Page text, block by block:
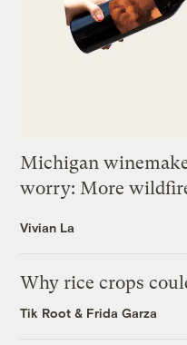
Michigan
worry: More
Vivian La
Why rice crops
Tik Root & Frida Garza